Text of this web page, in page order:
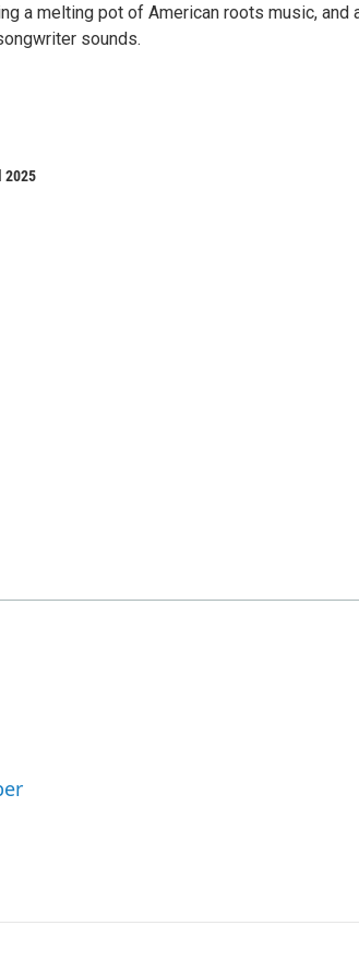
a melting pot of American roots music, and
sounds.
2025